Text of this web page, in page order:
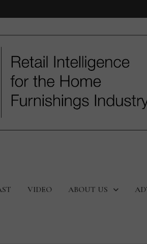
VIDEO ABOUT US